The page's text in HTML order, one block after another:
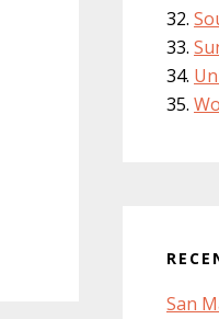
San